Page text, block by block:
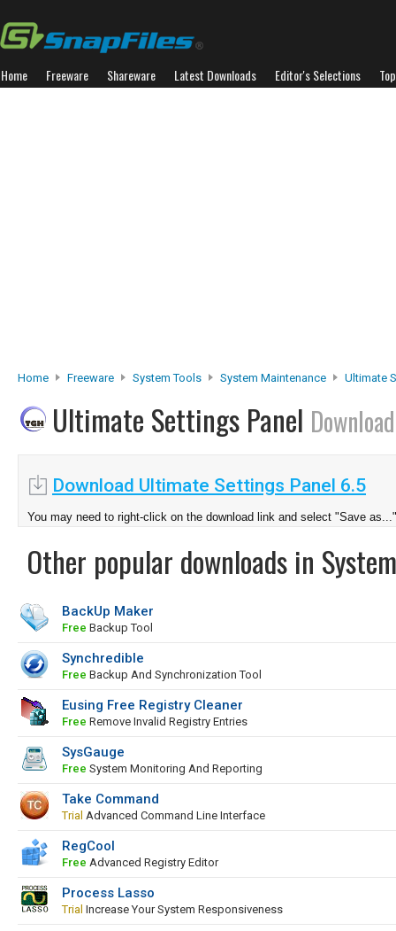
Home Freeware Shareware Latest Downloads Editor's Selections
Home Freeware System Tools System Maintenance Ultimate
Ultimate Settings Panel Download
Download Ultimate Settings Panel 6.5
You may need to right-click on the download link and select "Save as..."
Other popular downloads in
BackUp Maker
Free Backup Tool
Synchredible
Free Backup And Synchronization Tool
Eusing Free Registry Cleaner
Free Remove Invalid Registry Entries
SysGauge
Free System Monitoring And Reporting
Take Command
Trial Advanced Command Line Interface
RegCool
Free Advanced Registry Editor
Process Lasso
Trial Increase Your System Responsiveness